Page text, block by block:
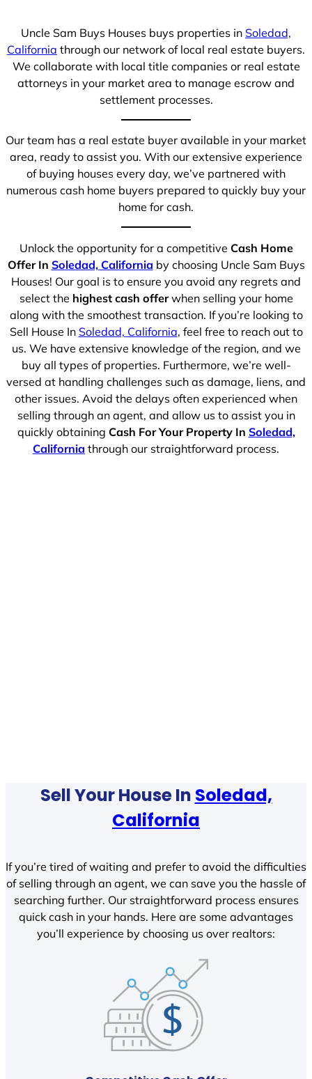
Uncle Sam Buys Houses buys properties in Soledad,
California through our network of local real estate buyers.
We collaborate with local title companies or real estate
attorneys in your market area to manage escrow and
settlement processes.
Our team has a real estate buyer available in your market
area, ready to assist you. With our extensive experience
of buying houses every day, we’ve partnered with
numerous cash home buyers prepared to quickly buy your
home for cash.
Unlock the opportunity for a competitive Cash Home
Offer In Soledad, California by choosing Uncle Sam Buys
Houses! Our goal is to ensure you avoid any regrets and
select the highest cash offerwhen selling your home
along with the smoothest transaction. If you’re looking to
Sell House In Soledad, California, feel free to reach out to
us. We have extensive knowledge of the region, and we
buy all types of properties. Furthermore, we’re well-
versed at handling challenges such as damage, liens, and
other issues. Avoid the delays often experienced when
selling through an agent, and allow us to assist you in
quickly obtaining Cash For Your Property In Soledad,
California through our straightforward process.
Sell Your House In Soledad,
California
If you’re tired of waiting and prefer to avoid the difficulties
of selling through an agent, we can save you the hassle of
searching further. Our straightforward process ensures
quick cash in your hands. Here are some advantages
you’ll experience by choosing us over realtors: